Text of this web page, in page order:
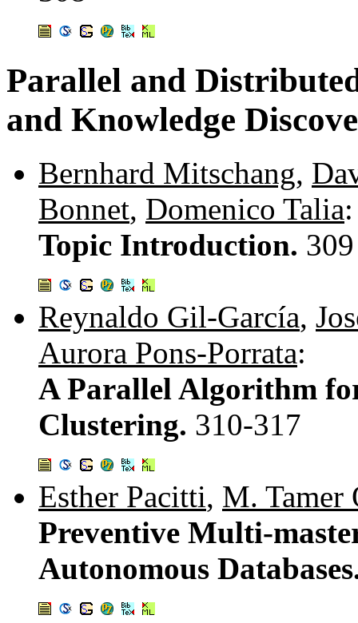
Parallel and
and Knowledge
Bernhard Mitschang,
Bonnet, Domenico Talia:
Topic Introduction. 309
Reynaldo Gil-García,
Aurora Pons-Porrata:
A Parallel Algorithm
Clustering. 310-317
Esther Pacitti, M. Tamer
Preventive Multi-
Autonomous